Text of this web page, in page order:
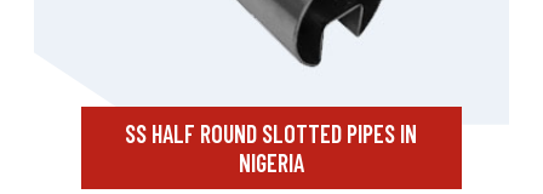
SS HALF ROUND SLOTTED PIPES IN
NIGERIA